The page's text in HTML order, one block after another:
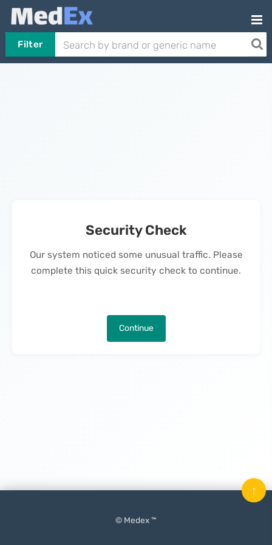
Filter
Security Check
Our system noticed some unusual traffic. Please
complete this quick security check to continue.
Continue
© Medex ™
↑